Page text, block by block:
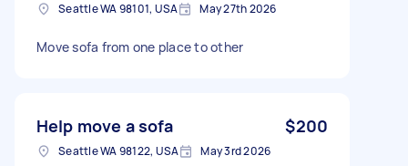
Seattle WA 98101, USA May 27th 2026
Move sofa from one place to other
Help move a sofa $200
Seattle WA 98122, USA May 3rd 2026